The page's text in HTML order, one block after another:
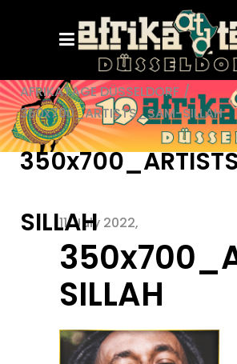
AFRIKATAGE DÜSSELDORF /
350x700_ARTISTS_SAM-SILLAH
SILLAH11. July 2022
SILLAH